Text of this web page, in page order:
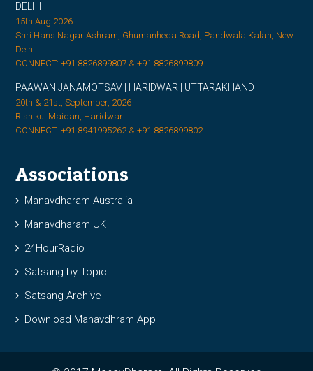
DELHI
15th Aug 2026
Shri Hans Nagar Ashram, Ghumanheda Road, Pandwala Kalan, New
Delhi
CONNECT: +91 8826899807 & +91 8826899809
PAAWAN JANAMOTSAV | HARIDWAR | UTTARAKHAND
20th & 21st, September, 2026
Rishikul Maidan, Haridwar
CONNECT: +91 8941995262 & +91 8826899802
Associations
Manavdharam Australia
Manavdharam UK
24HourRadio
Satsang by Topic
Satsang Archive
Download Manavdhram App